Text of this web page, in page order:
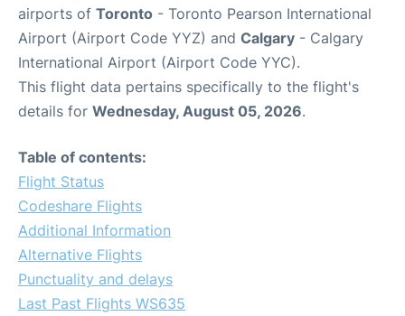
airports of Toronto - Toronto Pearson International
Airport (Airport Code YYZ) and Calgary - Calgary
International Airport (Airport Code YYC).
This flight data pertains specifically to the flight's
details for Wednesday, August 05, 2026.
Table of contents:
Flight Status
Codeshare Flights
Additional Information
Alternative Flights
Punctuality and delays
Last Past Flights WS635